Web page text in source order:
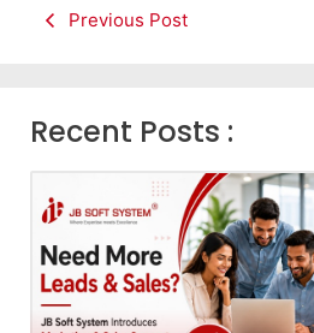
Previous Post
Recent Posts :